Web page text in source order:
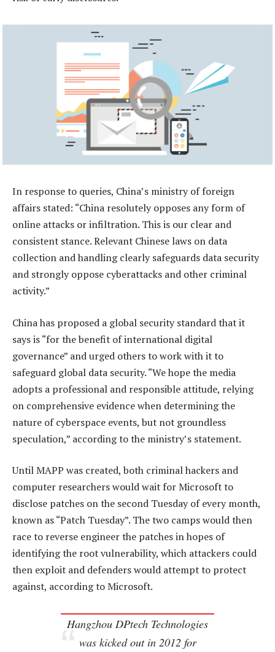
In response to queries, China’s ministry of foreign
affairs stated: “China resolutely opposes any form of
online attacks or infiltration. This is our clear and
consistent stance. Relevant Chinese laws on data
collection and handling clearly safeguards data security
and strongly oppose cyberattacks and other criminal
activity.”
China has proposed a global security standard that it
says is “for the benefit of international digital
governance” and urged others to work with it to
safeguard global data security. “We hope the media
adopts a professional and responsible attitude, relying
on comprehensive evidence when determining the
nature of cyberspace events, but not groundless
speculation,” according to the ministry’s statement.
Until MAPP was created, both criminal hackers and
computer researchers would wait for Microsoft to
disclose patches on the second Tuesday of every month,
known as “Patch Tuesday”. The two camps would then
race to reverse engineer the patches in hopes of
identifying the root vulnerability, which attackers could
then exploit and defenders would attempt to protect
against, according to Microsoft.
Hangzhou DPtech Technologies
was kicked out in 2012 for